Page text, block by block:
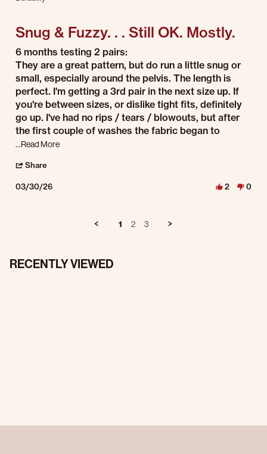
Snug & Fuzzy. . . Still OK. Mostly.
Review by Dave on 30 Mar 2026
review stating Snug & Fuzzy. . . Still OK. Mostly.
6 months testing 2 pairs:
They are a great pattern, but do run a little snug or
small, especially around the pelvis. The length is
perfect. I'm getting a 3rd pair in the next size up. If
you're between sizes, or dislike tight fits, definitely
go up. I've had no rips / tears / blowouts, but after
the first couple of washes the fabric began to
...Read MoreRead more about review stating Snug & Fuzzy. . . Still OK.
Share
03/30/26 2 0
1 2 3
RECENTLY VIEWED